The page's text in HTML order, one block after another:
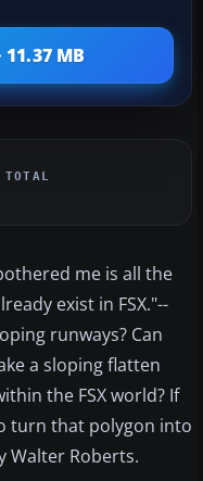
MB
me is all the
exist in FSX."--
runways? Can
a sloping flatten
the FSX world? If
turn that polygon into
Walter Roberts.